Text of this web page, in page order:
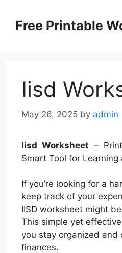
contentFree Printable
Iisd
May 26, 2025 by admin
Iisd Worksheet –
Smart Tool for Learning
If you’re looking for a
keep track of your
IISD worksheet might
This simple yet
you stay organized and
finances.